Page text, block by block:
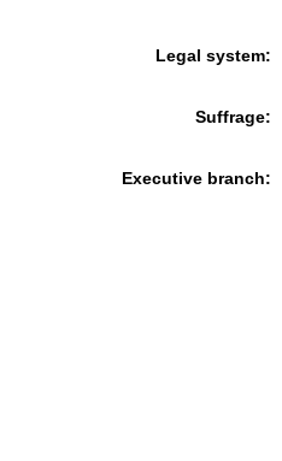
Legal system:
Suffrage:
Executive branch: